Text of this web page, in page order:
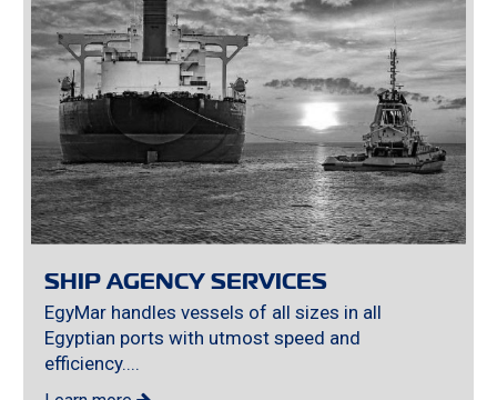
SHIP AGENCY SERVICES
EgyMar handles vessels of all sizes in all
Egyptian ports with utmost speed and
efficiency....